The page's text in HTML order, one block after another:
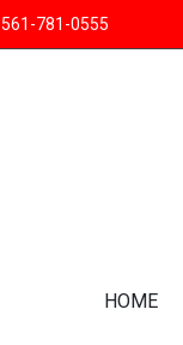
561-781-0555
HOME